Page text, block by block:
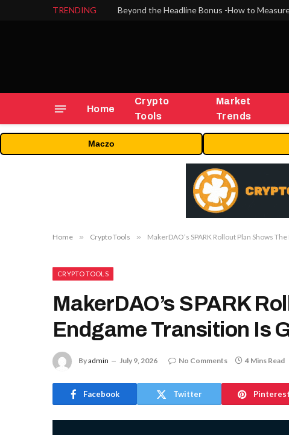
TRENDING
Home
Crypto
Tools
Market
Trends
Maczo
Home » Crypto Tools » MakerDAO’s SPARK Rollout Plan Shows
CRYPTO TOOLS
MakerDAO’s SPARK
Endgame Transition Is
Byadmin July 9, 2026 No Comments 4 Mins Read
Facebook Twitter Pinterest